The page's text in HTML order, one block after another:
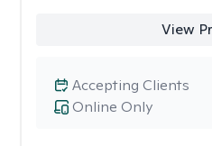
View
Online Only
Accepting Clients